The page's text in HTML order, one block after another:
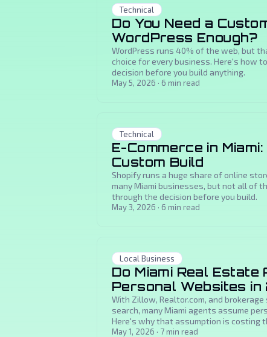
Technical
Do You Need a
WordPress Enough?
WordPress runs 40% of the web, but
choice for every business. Here's how
decision before you build anything.
May 5, 2026 · 6 min read
Technical
E-Commerce in
Custom Build
Shopify runs a huge share of online
many Miami businesses, but not all of
through the decision before you build.
May 3, 2026 · 6 min read
Local Business
Do Miami Real
Personal Websites
With Zillow, Realtor.com, and
search, many Miami agents assume
Here's why that assumption is costing
May 1, 2026 · 7min read